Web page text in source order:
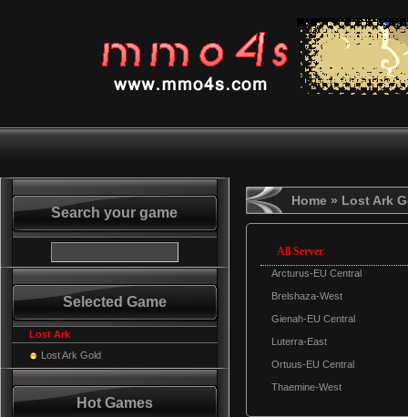
Search your game
Selected Game
Lost Ark
Lost Ark Gold
Hot Games
Home » Lost Ark
All Server
Arcturus-EU Central
Brelshaza-West
Gienah-EU Central
Luterra-East
Ortuus-EU Central
Thaemine-West